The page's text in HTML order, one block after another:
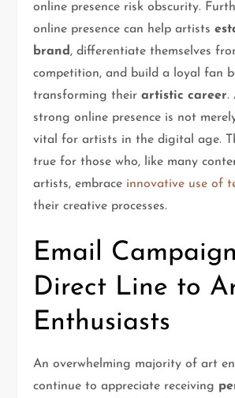
online presence risk obscurity.
online presence can help artists
brand, differentiate themselves
competition, and build a loyal fan
transforming theirartistic career.
strong online presence is not
vital for artists in the digital age.
true for those who, like many
artists, embrace innovative use of
their creative processes.
Email
Direct Line to
Enthusiasts
An overwhelming majority of art
continue to appreciate receiving